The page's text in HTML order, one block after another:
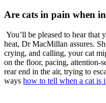
Are cats in pain when
You’ll be pleased to hear that
heat, Dr MacMillan assures.
crying, and calling, your cat
on the floor, pacing, attention-
rear end in the air, trying to
ways how to tell when a cat is